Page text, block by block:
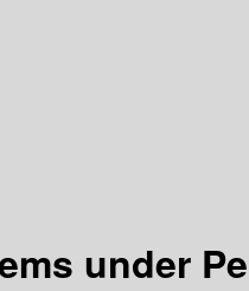
under